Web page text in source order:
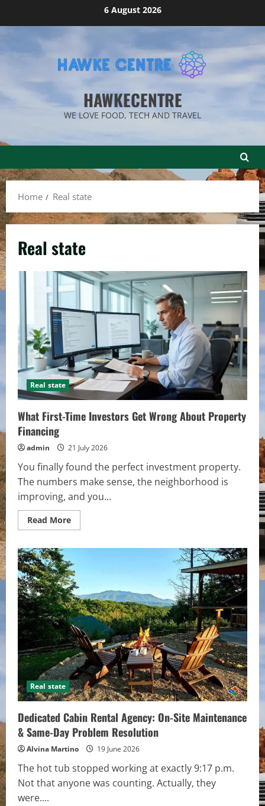
6 August 2026
HAWKECENTRE
WE LOVE FOOD, TECH AND TRAVEL
Home Real state
Real state
Real state
What First-Time Investors Get Wrong About Property
Financing
admin 21 July 2026
You finally found the perfect investment property.
The numbers make sense, the neighborhood is
improving, and you...
Read MoreRead
more
Time
Investors
Get
Wrong
About
Property
Financing
Real state
Dedicated Cabin Rental Agency: On-Site Maintenance
& Same-Day Problem Resolution
Alvina Martino 19 June 2026
The hot tub stopped working at exactly 9:17 p.m.
Not that anyone was counting. Actually, they
were....